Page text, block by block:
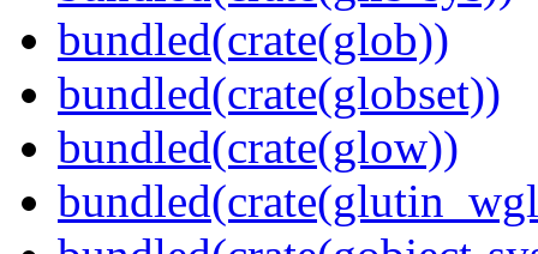
bundled(crate(glob))
bundled(crate(globset))
bundled(crate(glow))